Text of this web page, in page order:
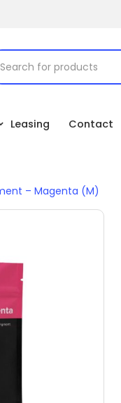
Leasing Contact
– Magenta (M)